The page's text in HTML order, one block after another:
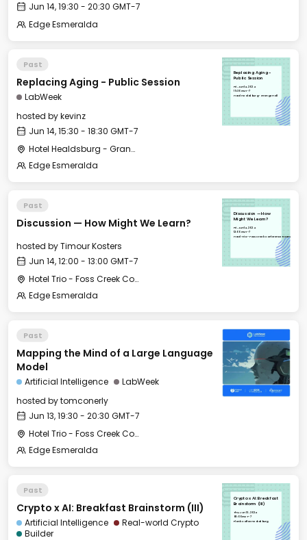
Jun 14, 19:30 - 20:30 GMT-7
Edge Esmeralda
Past
Replacing Aging - Public Session
LabWeek
hosted bykevinz
Jun 14, 15:30 - 18:30 GMT-7
Hotel Healdsburg - Grange Hall
Edge Esmeralda
Replacing Aging -
Public Session
Fri, Jun 14, 2024
15:30 GMT-7
Hotel Healdsburg - Grange Hall
Past
Discussion — How Might We Learn?
hosted byTimour Kosters
Jun 14, 12:00 - 13:00 GMT-7
Hotel Trio - Foss Creek Conference Room
Edge Esmeralda
Discussion — How
Might We Learn?
Fri, Jun 14, 2024
12:00 GMT-7
Hotel Trio - Foss Creek Conference Room
Past
Mapping the Mind of a Large Language
Model
Artificial Intelligence
LabWeek
hosted bytomconerly
Jun 13, 19:30 - 20:30 GMT-7
Hotel Trio - Foss Creek Conference Room
Edge Esmeralda
Past
Crypto x AI: Breakfast Brainstorm (III)
Artificial Intelligence
Real-world Crypto
Builder
Crypto x AI: Breakfast
Brainstorm (III)
Thu, Jun 13, 2024
08:00 GMT-7
Plank Coffee Healdsburg